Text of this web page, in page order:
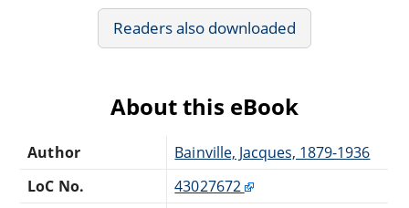
Readers also downloaded
About this eBook
Author
Bainville, Jacques, 1879-1936
LoC No.
43027672